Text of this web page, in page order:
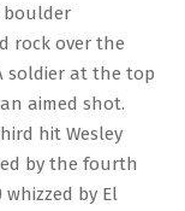
boulder
rock over the
soldier at the top
aimed shot.
hit Wesley
by the fourth
by El